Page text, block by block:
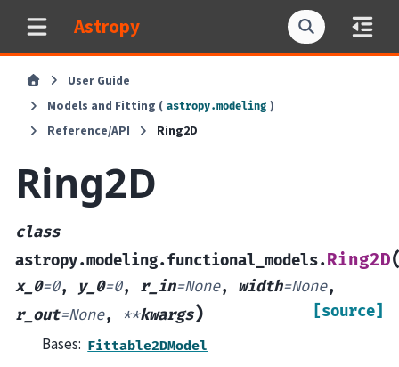
Astropy
User Guide
Models and Fitting ( astropy.modeling )
Reference/API
Ring2D
Ring2D
class
astropy.modeling.functional_models.Ring2D
x_0=0, y_0=0, r_in=None, width=None,
r_out=None, **kwargs) [source]
Bases: Fittable2DModel